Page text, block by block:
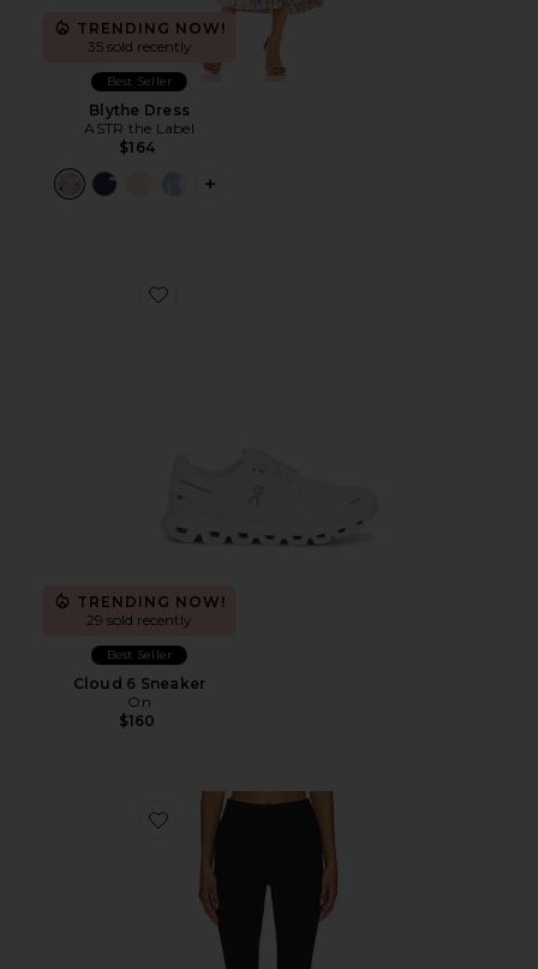
TRENDING NOW!
35 sold recently
Best Seller
Blythe Dress
ASTR the Label
$164
PLUS ICON TO SEE MORE OPTIONS
Favorite Cloud 6 Sneaker
TRENDING NOW!
29 sold recently
Best Seller
Cloud 6 Sneaker
On
$160
Favorite Chaya Capri